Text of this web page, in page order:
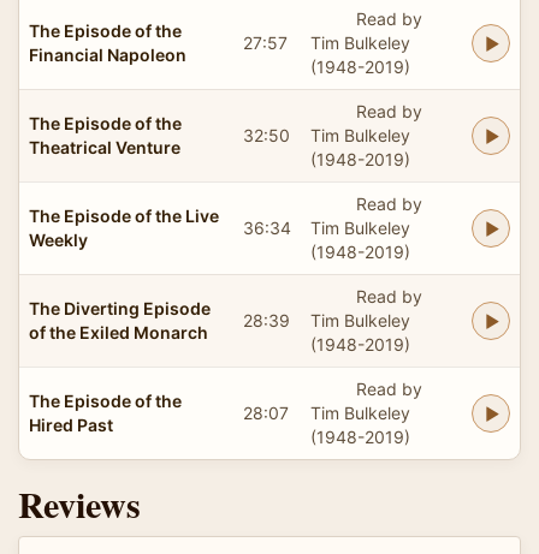
The Episode of the
Financial Napoleon
27:57
Read by
Tim Bulkeley
(1948-2019)
The Episode of the
Theatrical Venture
32:50
Read by
Tim Bulkeley
(1948-2019)
The Episode of the Live
Weekly
36:34
Read by
Tim Bulkeley
(1948-2019)
The Diverting Episode
of the Exiled Monarch
28:39
Read by
Tim Bulkeley
(1948-2019)
The Episode of the
Hired Past
28:07
Read by
Tim Bulkeley
(1948-2019)
Reviews